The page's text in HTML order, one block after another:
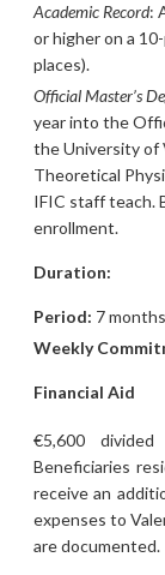
Academic Record:
or higher on a
places).
Official Master’s
year into the
the University of
Theoretical
IFIC staff teach.
enrollment.
Duration:
Period: 7
Weekly
Financial Aid
€5,600
Beneficiaries
receive an
expenses to
are documented.